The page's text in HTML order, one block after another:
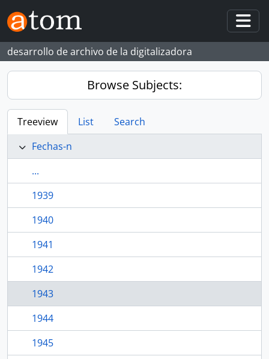
Skip to main content
desarrollo de archivo de la digitalizadora
Browse Subjects:
Treeview List
Search
Fechas-n
...
1939
1940
1941
1942
1943
1944
1945